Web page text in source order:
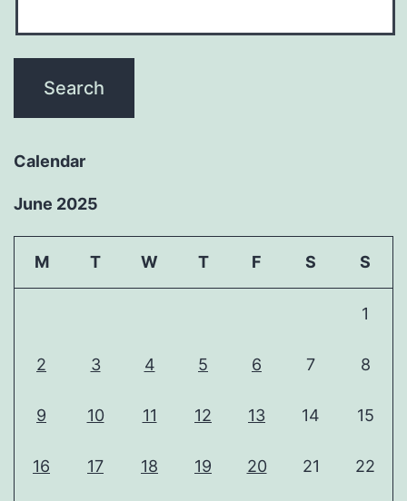
Calendar
June 2025
M T W T F S S
1
2 3 4 5 6 7 8
9 10 11 12 13 14 15
16 17 18 19 20 21 22